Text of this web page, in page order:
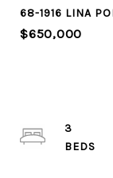
68-1916 LINA
$650,000
3